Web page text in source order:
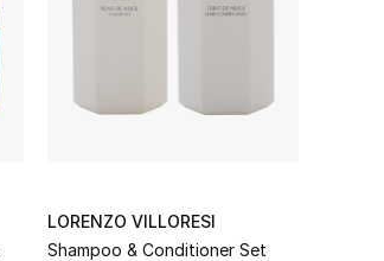
LORENZO VILLORESI
Shampoo & Conditioner Set